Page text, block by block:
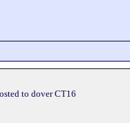
to dover CT16